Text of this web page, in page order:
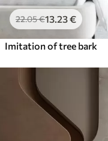
22.05€13 .23€
Imitation of tree bark